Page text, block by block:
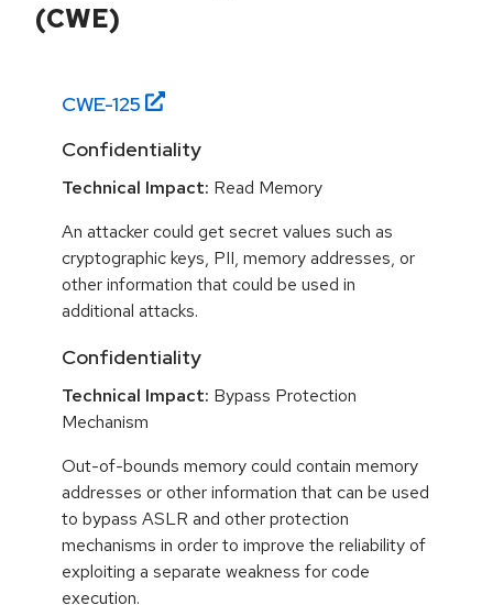
(CWE)
CWE-125
Confidentiality
Technical Impact: Read Memory
An attacker could get secret values such as
cryptographic keys, PII, memory addresses, or
other information that could be used in
additional attacks.
Confidentiality
Technical Impact: Bypass Protection
Mechanism
Out-of-bounds memory could contain memory
addresses or other information that can be used
to bypass ASLR and other protection
mechanisms in order to improve the reliability of
exploiting a separate weakness for code
execution.